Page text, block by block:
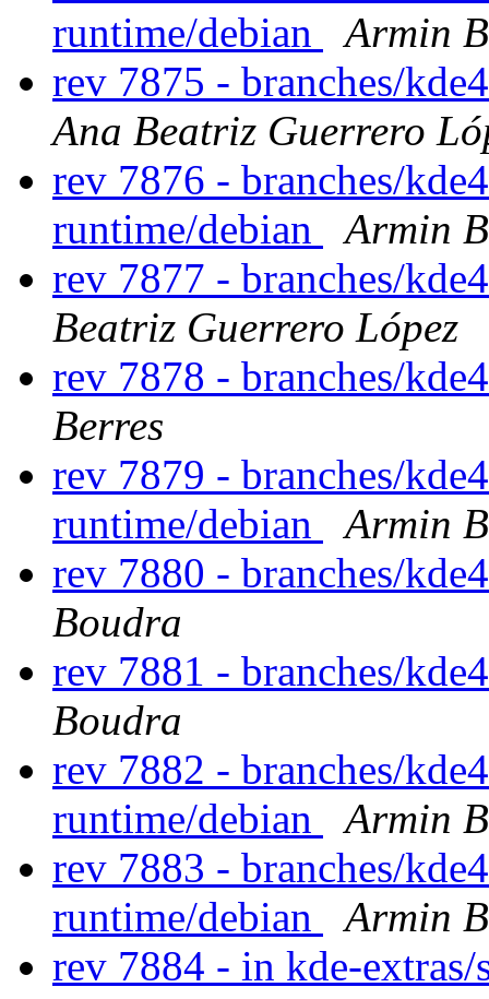
runtime/debian
Armin
rev 7875 - branches/
Ana Beatriz Guerrero
rev 7876 - branches/
runtime/debian
Armin
rev 7877 - branches/
Beatriz Guerrero López
rev 7878 - branches/
Berres
rev 7879 - branches/
runtime/debian
Armin
rev 7880 - branches/
Boudra
rev 7881 - branches/
Boudra
rev 7882 - branches/
runtime/debian
Armin
rev 7883 - branches/
runtime/debian
Armin
rev 7884 - in kde-